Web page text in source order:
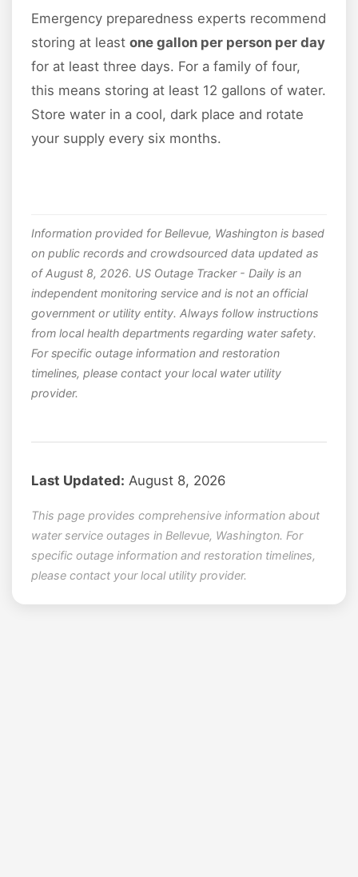
Emergency preparedness experts recommend
storing at least one gallon per person per day
for at least three days. For a family of four,
this means storing at least 12 gallons of water.
Store water in a cool, dark place and rotate
your supply every six months.
Information provided for Bellevue, Washington is based
on public records and crowdsourced data updated as
of August 8, 2026. US Outage Tracker - Daily is an
independent monitoring service and is not an official
government or utility entity. Always follow instructions
from local health departments regarding water safety.
For specific outage information and restoration
timelines, please contact your local water utility
provider.
Last Updated: August 8, 2026
This page provides comprehensive information about
water service outages in Bellevue, Washington. For
specific outage information and restoration timelines,
please contact your local utility provider.